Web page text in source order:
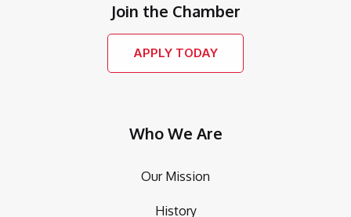
Join the Chamber
APPLY TODAY
Who We Are
Our Mission
History